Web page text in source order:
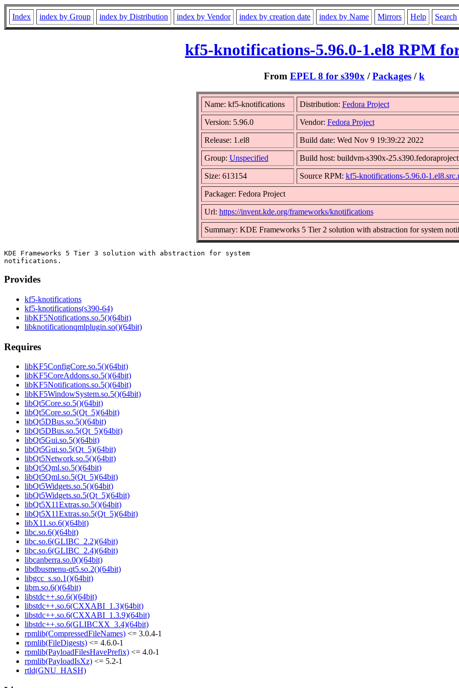
Index index by Group index by Distribution index by Vendor index by creation date index by Name Mirrors Help Search
kf5-knotifications-5.96.0-1.el8 RPM
From EPEL 8 for s390x /Packages /k
Name: kf5-knotifications Distribution: Fedora Project
Version: 5.96.0 Vendor: Fedora Project
Release: 1.el8 Build date: Wed Nov 9 19:39:22 2022
Group: Unspecified Build host: buildvm-s390x-
Size: 613154 Source RPM: kf5-knotifications-5.96.0-
Packager: Fedora Project
Url: https://invent.kde.org/frameworks/knotifications
Summary: KDE Frameworks 5 Tier 2 solution with abstraction for system
KDE Frameworks 5 Tier 3 solution with abstraction for system
Provides
kf5-knotifications
kf5-knotifications(s390-64)
libKF5Notifications.so.5()(64bit)
libknotificationqmlplugin.so()(64bit)
Requires
libKF5ConfigCore.so.5()(64bit)
libKF5CoreAddons.so.5()(64bit)
libKF5Notifications.so.5()(64bit)
libKF5WindowSystem.so.5()(64bit)
libQt5Core.so.5()(64bit)
libQt5Core.so.5(Qt_5)(64bit)
libQt5DBus.so.5()(64bit)
libQt5DBus.so.5(Qt_5)(64bit)
libQt5Gui.so.5()(64bit)
libQt5Gui.so.5(Qt_5)(64bit)
libQt5Network.so.5()(64bit)
libQt5Qml.so.5()(64bit)
libQt5Qml.so.5(Qt_5)(64bit)
libQt5Widgets.so.5()(64bit)
libQt5Widgets.so.5(Qt_5)(64bit)
libQt5X11Extras.so.5()(64bit)
libQt5X11Extras.so.5(Qt_5)(64bit)
libX11.so.6()(64bit)
libc.so.6()(64bit)
libc.so.6(GLIBC_2.2)(64bit)
libc.so.6(GLIBC_2.4)(64bit)
libcanberra.so.0()(64bit)
libdbusmenu-qt5.so.2()(64bit)
libgcc_s.so.1()(64bit)
libm.so.6()(64bit)
libstdc++.so.6()(64bit)
libstdc++.so.6(CXXABI_1.3)(64bit)
libstdc++.so.6(CXXABI_1.3.9)(64bit)
libstdc++.so.6(GLIBCXX_3.4)(64bit)
rpmlib(CompressedFileNames) <= 3.0.4-1
rpmlib(FileDigests) <= 4.6.0-1
rpmlib(PayloadFilesHavePrefix) <= 4.0-1
rpmlib(PayloadIsXz) <= 5.2-1
rtld(GNU_HASH)